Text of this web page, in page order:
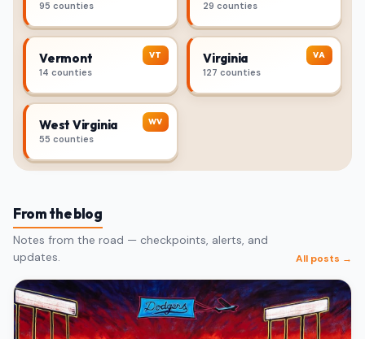
95 counties 29 counties
VT
Vermont
14 counties
VA
Virginia
127 counties
WV
West Virginia
55 counties
From the blog
Notes from the road — checkpoints, alerts, and
updates.
All posts →